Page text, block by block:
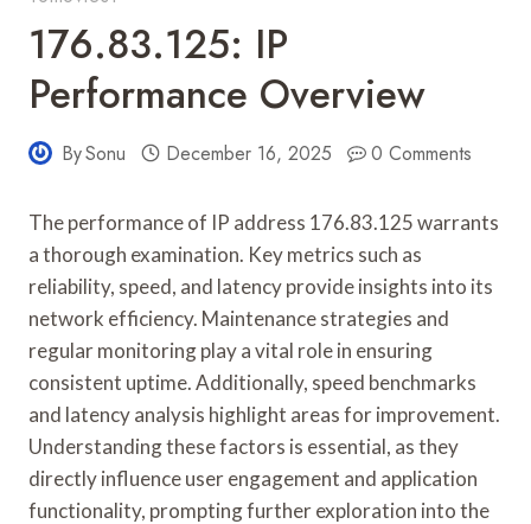
176.83.125: IP
Performance Overview
BySonu December 16, 2025 0 Comments
The performance of IP address 176.83.125 warrants
a thorough examination. Key metrics such as
reliability, speed, and latency provide insights into its
network efficiency. Maintenance strategies and
regular monitoring play a vital role in ensuring
consistent uptime. Additionally, speed benchmarks
and latency analysis highlight areas for improvement.
Understanding these factors is essential, as they
directly influence user engagement and application
functionality, prompting further exploration into the